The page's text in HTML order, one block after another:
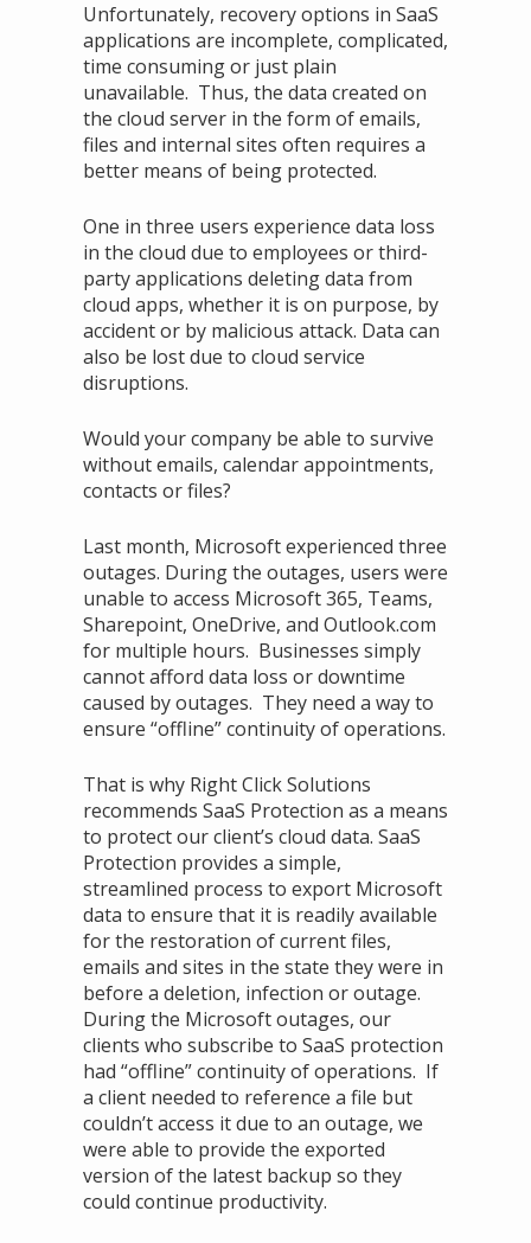
Unfortunately, recovery options in SaaS
applications are incomplete, complicated,
time consuming or just plain
unavailable. Thus, the data created on
the cloud server in the form of emails,
files and internal sites often requires a
better means of being protected.
One in three users experience data loss
in the cloud due to employees or third-
party applications deleting data from
cloud apps, whether it is on purpose, by
accident or by malicious attack. Data can
also be lost due to cloud service
disruptions.
Would your company be able to survive
without emails, calendar appointments,
contacts or files?
Last month, Microsoft experienced three
outages. During the outages, users were
unable to access Microsoft 365, Teams,
Sharepoint, OneDrive, and Outlook.com
for multiple hours. Businesses simply
cannot afford data loss or downtime
caused by outages. They need a way to
ensure “offline” continuity of operations.
That is why Right Click Solutions
recommends SaaS Protection as a means
to protect our client’s cloud data. SaaS
Protection provides a simple,
streamlined process to export Microsoft
data to ensure that it is readily available
for the restoration of current files,
emails and sites in the state they were in
before a deletion, infection or outage.
During the Microsoft outages, our
clients who subscribe to SaaS protection
had “offline” continuity of operations. If
a client needed to reference a file but
couldn’t access it due to an outage, we
were able to provide the exported
version of the latest backup so they
could continue productivity.